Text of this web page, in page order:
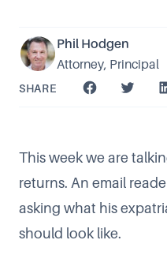
Phil Hodgen
Attorney, Principal
SHARE
This week we are
returns. An email
asking what his
should look like.